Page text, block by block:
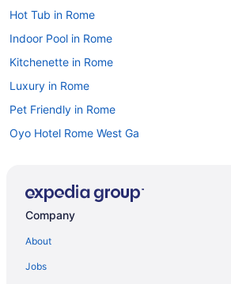
Hot Tub in Rome
Indoor Pool in Rome
Kitchenette in Rome
Luxury in Rome
Pet Friendly in Rome
Oyo Hotel Rome West Ga
Privatevacationhomes in Rome
Company
About
Jobs